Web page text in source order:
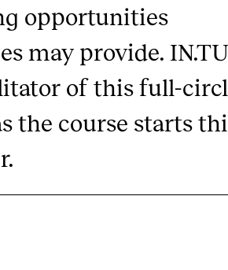
opportunities
may provide.
of this full-
the course starts